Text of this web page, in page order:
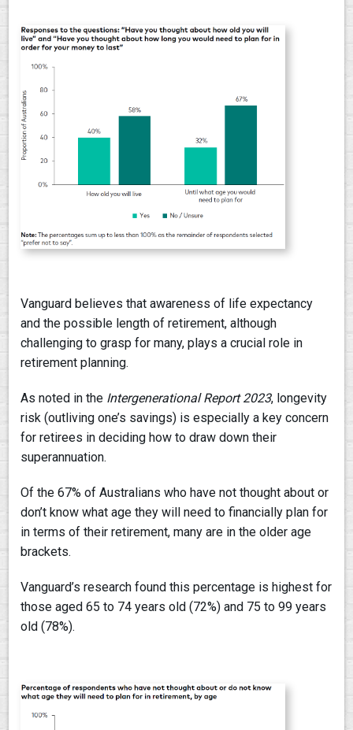
Vanguard believes that awareness of life expectancy
and the possible length of retirement, although
challenging to grasp for many, plays a crucial role in
retirement planning.
As noted in the Intergenerational Report 2023, longevity
risk (outliving one’s savings) is especially a key concern
for retirees in deciding how to draw down their
superannuation.
Of the 67% of Australians who have not thought about or
don’t know what age they will need to financially plan for
in terms of their retirement, many are in the older age
brackets.
Vanguard’s research found this percentage is highest for
those aged 65 to 74 years old (72%) and 75 to 99 years
old (78%).